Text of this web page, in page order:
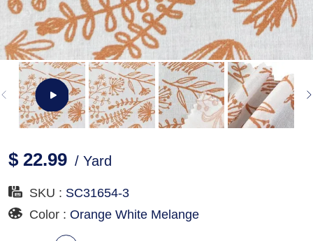
$ 22.99 / Yard
SKU : SC31654-3
Color : Orange White Melange